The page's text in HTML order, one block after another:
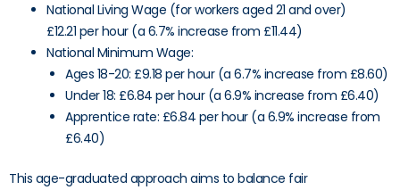
National Living Wage (for workers aged 21 and over)
£12.21 per hour (a 6.7% increase from £11.44)
National Minimum Wage:
Ages 18-20: £9.18 per hour (a 6.7% increase from £8.60)
Under 18: £6.84 per hour (a 6.9% increase from £6.40)
Apprentice rate: £6.84 per hour (a 6.9% increase from
£6.40)
This age-graduated approach aims to balance fair